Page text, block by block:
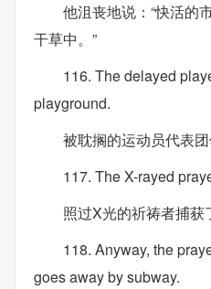
他沮丧地说：“快活的
干草中。”
116. The delayed
playground.
被耽搁的运动员代表团
117. The X-rayed
照过X光的祈祷者捕获
118. Anyway, the
goes away by subway.